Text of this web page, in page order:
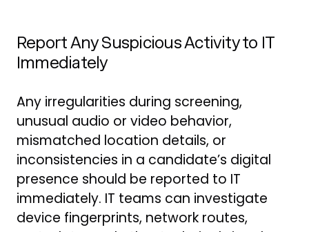
Report Any Suspicious Activity to IT
Immediately
Any irregularities during screening,
unusual audio or video behavior,
mismatched location details, or
inconsistencies in a candidate’s digital
presence should be reported to IT
immediately. IT teams can investigate
device fingerprints, network routes,